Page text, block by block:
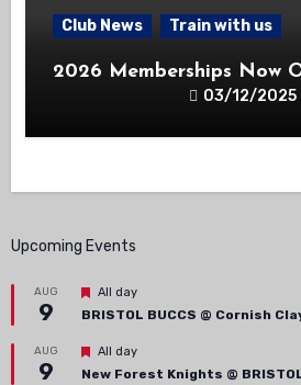
Club News Train with us
2026 Memberships Now
03/12/2025
Upcoming Events
AUG
9
Featured
All day
BRISTOL BUCCS @ Cornish
AUG
9
Featured
All day
New Forest Knights @